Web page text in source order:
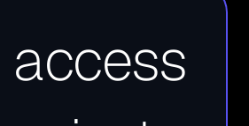
access